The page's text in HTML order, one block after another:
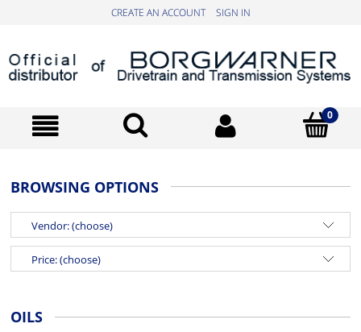
CREATE AN ACCOUNT SIGN IN
BROWSING OPTIONS
Vendor: (choose)
Price: (choose)
OILS